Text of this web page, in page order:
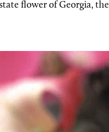
flower of Georgia, the